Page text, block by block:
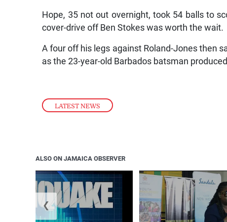
LATEST NEWS
Hope, 35 not out overnight, took 54 balls to
cover-drive off Ben Stokes was worth the wait.
A four off his legs against Roland-Jones then
as the 23-year-old Barbados batsman
ALSO ON JAMAICA OBSERVER
❮